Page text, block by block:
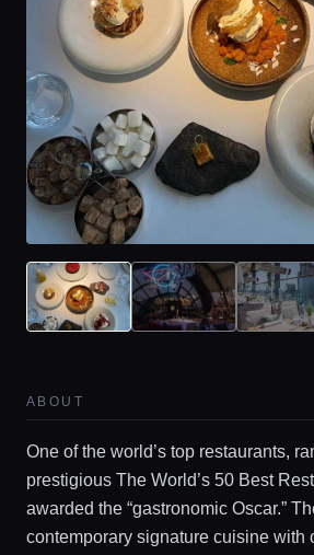
ABOUT
One of the world’s top restaurants,
prestigious The World’s 50 Best
awarded the “gastronomic Oscar.”
contemporary signature cuisine with